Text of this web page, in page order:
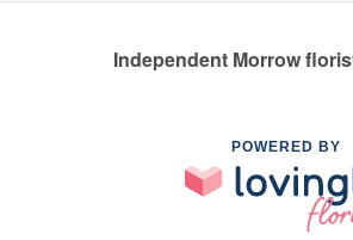
Independent Morrow
POWERED BY